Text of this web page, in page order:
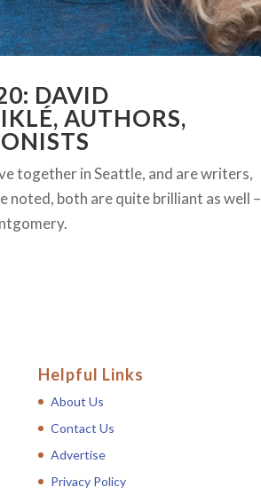
DAVID
AUTHORS,
together in Seattle, and are writers,
noted, both are quite brilliant as well –
Helpful Links
About Us
Contact Us
Advertise
Privacy Policy